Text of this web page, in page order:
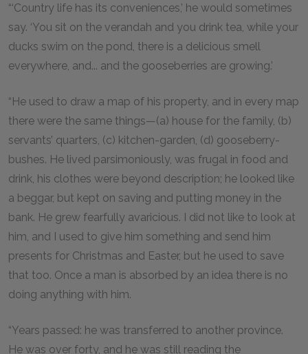
“‘Country life has its conveniences,’ he would sometimes
say. ‘You sit on the verandah and you drink tea, while your
ducks swim on the pond, there is a delicious smell
everywhere, and... and the gooseberries are growing.’
“He used to draw a map of his property, and in every map
there were the same things—(a) house for the family, (b)
servants’ quarters, (c) kitchen-garden, (d) gooseberry-
bushes. He lived parsimoniously, was frugal in food and
drink, his clothes were beyond description; he looked like
a beggar, but kept on saving and putting money in the
bank. He grew fearfully avaricious. I did not like to look at
him, and I used to give him something and send him
presents for Christmas and Easter, but he used to save
that too. Once a man is absorbed by an idea there is no
doing anything with him.
“Years passed: he was transferred to another province.
He was over forty, and he was still reading the